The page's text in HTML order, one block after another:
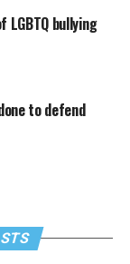
LGBTQ bullying
to defend